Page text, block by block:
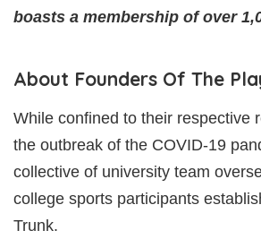
boasts a membership of over
About Founders Of The
While confined to their respective
the outbreak of the COVID-19
collective of university team
college sports participants
Trunk.